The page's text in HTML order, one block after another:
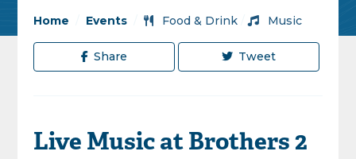
Home Events / Food & Drink / Music
Share Tweet
Live Music at Brothers 2